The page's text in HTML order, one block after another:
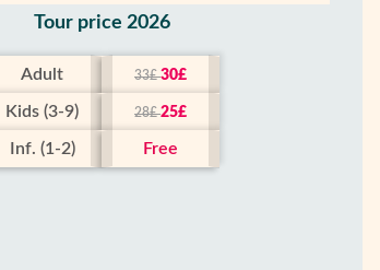
Tour price 2026
Adult 33£30£
Kids (3-9) 28£25£
Inf. (1-2) Free